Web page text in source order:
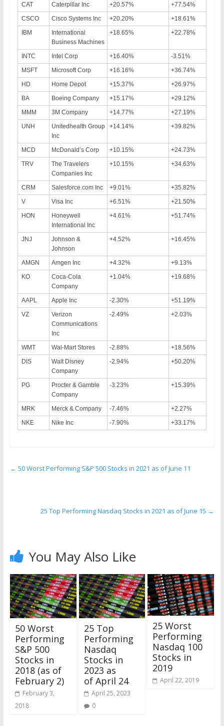
CAT
Caterpillar Inc +20.57%
+77.54%
CSCO
Cisco Systems Inc +20.20%
+18.61%
IBM
International
Business Machines
+18.65% +22.78%
INTC Intel Corp +16.40%
-3.51%
MSFT
Microsoft Corp +16.16%
+36.74%
HD
Home Depot +15.37%
+26.97%
BA
Boeing Company +15.17%
+29.12%
MMM
3M Company +14.77%
+27.19%
UNH
Unitedhealth Group
Inc
+14.14% +39.82%
MCD McDonald’s Corp +10.15%
+24.73%
TRV
The Travelers
Companies Inc
+10.15% +34.63%
CRM Salesforce.com Inc +9.01%
+35.82%
V
Visa Inc +6.51%
+21.50%
HON
Honeywell
International Inc
+4.61% +51.74%
JNJ
Johnson &
Johnson
+4.52% +16.45%
AMGN Amgen Inc +4.32%
+9.13%
KO
Coca-Cola
Company
+1.04% +19.68%
AAPL Apple Inc -2.30%
+51.19%
VZ
Verizon
Communications
Inc
-2.49% +2.03%
WMT Wal-Mart Stores -2.88%
+18.56%
DIS
Walt Disney
Company
-2.94% +50.20%
PG
Procter & Gamble
Company
-3.23% +15.39%
MRK Merck & Company -7.46%
+2.27%
NKE
Nike Inc -7.90% +33.17%
← 50 Worst Performing S&P 500 Stocks in 2021 as of June 11
25 Top Performing Nasdaq Stocks in 2021 as of June 15 →
You May Also Like
50 Worst
Performing
S&P 500
Stocks in
2018 (as of
February 2)
February 3,
2018
25 Top
Performing
Nasdaq
Stocks in
2023 as
of April 24
April 25, 2023
0
25 Worst
Performing
Nasdaq 100
Stocks in
2019
April 22, 2019